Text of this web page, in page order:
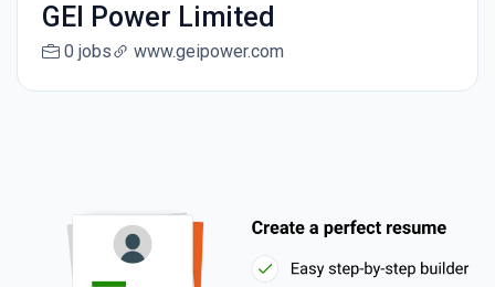
GEI Power Limited
0 jobs www.geipower.com